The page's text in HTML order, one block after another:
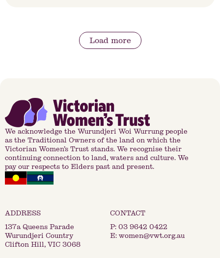
Load more
We acknowledge the Wurundjeri Woi Wurrung people
as the Traditional Owners of the land on which the
Victorian Women’s Trust stands. We recognise their
continuing connection to land, waters and culture. We
pay our respects to Elders past and present.
137a Queens Parade
Wurundjeri Country
Clifton Hill, VIC 3068
P: 03 9642 0422
E:women@vwt.org.au